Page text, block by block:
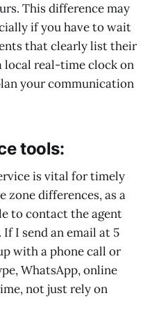
This difference may
if you have to wait
that clearly list their
local real-time clock on
your communication
tools:
is vital for timely
zone differences, as a
to contact the agent
I send an email at 5
with a phone call or
WhatsApp, online
not just rely on